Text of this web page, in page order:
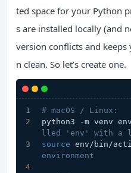
ted space for your Python
s are installed locally (and
version conflicts and
n clean. So let’s create one.
# macOS / Linux:
python3 -m venv
lled 'env' with a
source env/bin/
environment